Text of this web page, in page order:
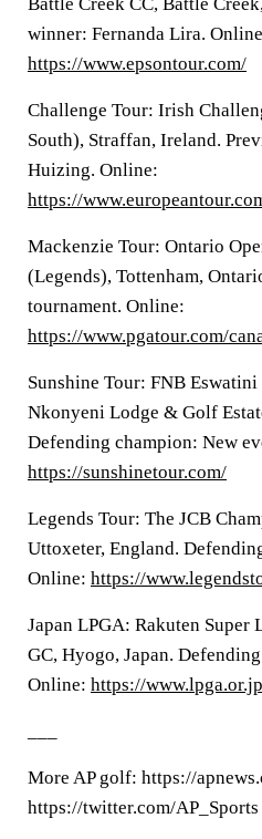
winner: Fernanda Lira.
https://www.epsontour.com/
Challenge Tour: Irish
South), Straffan, Ireland.
Huizing. Online:
https://
Mackenzie Tour: Ontario
(Legends), Tottenham,
tournament. Online:
https://www.pgatour.com/
Sunshine Tour: FNB
Nkonyeni Lodge & Golf
Defending champion: New
https://sunshinetour.com/
Legends Tour: The JCB
Uttoxeter, England.
Online: https://
Japan LPGA: Rakuten Super
GC, Hyogo, Japan.
Online: https://
More AP golf: https://
https://twitter.com/AP_Sports